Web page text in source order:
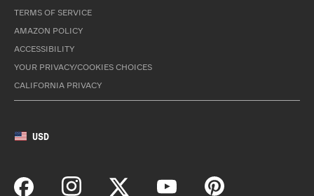
TERMS OF SERVICE
AMAZON POLICY
ACCESSIBILITY
YOUR PRIVACY/COOKIES CHOICES
CALIFORNIA PRIVACY
USD